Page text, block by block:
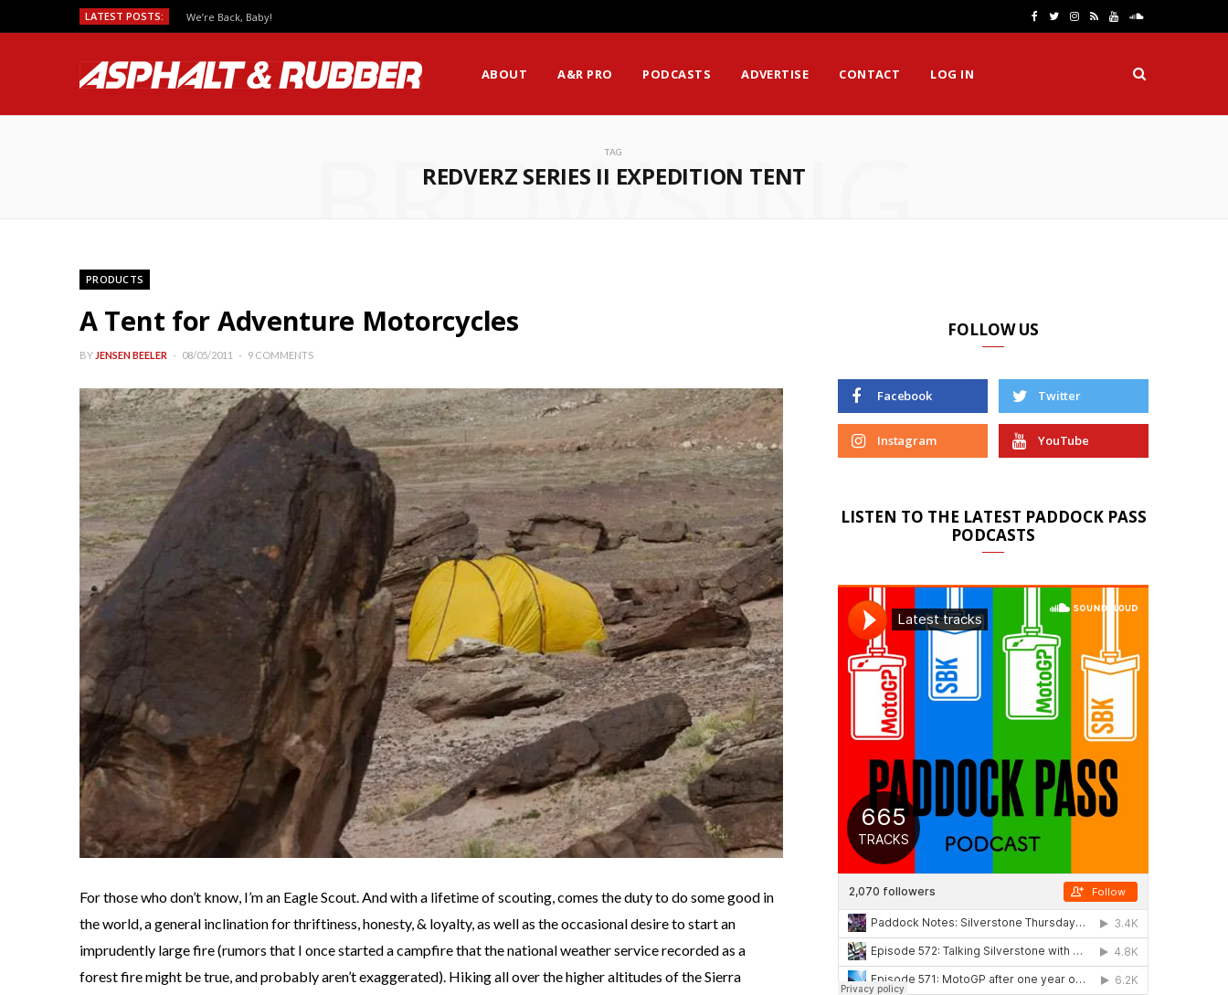
LATEST POSTS: We’re Back, Baby!
e
T
t
I
t
R Y
T
S
u
n
ABOUT A&R PRO PODCASTS ADVERTISE CONTACT LOG IN
TAG
REDVERZ SERIES II EXPEDITION TENT
BROWSING
PRODUCTS
A Tent for Adventure Motorcycles
BY JENSEN BEELER 08/05/2011 9 COMMENTS
For those who don’t know, I’m an Eagle Scout. And with a lifetime of scouting, comes the duty to do some good in
the world, a general inclination for thriftiness, honesty, & loyalty, as well as the occasional desire to start an
imprudently large fire (rumors that I once started a campfire that the national weather service recorded as a
forest fire might be true, and probably aren’t exaggerated). Hiking all over the higher altitudes of the Sierra
FOLLOW US
Facebook Twitter
Instagram YouTube
LISTEN TO THE LATEST PADDOCK PASS
PODCASTS